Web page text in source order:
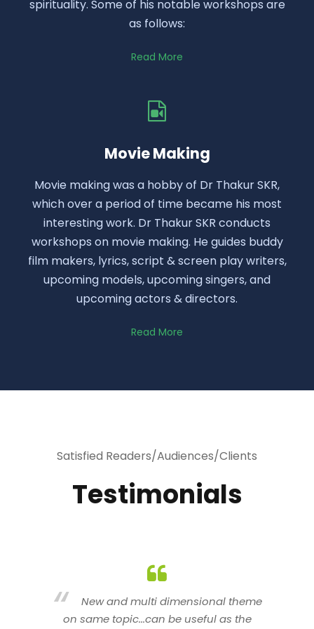
spirituality. Some of his notable workshops are
as follows:
Read More
Movie Making
Movie making was a hobby of Dr Thakur SKR,
which over a period of time became his most
interesting work. Dr Thakur SKR conducts
workshops on movie making. He guides buddy
film makers, lyrics, script & screen play writers,
upcoming models, upcoming singers, and
upcoming actors & directors.
Read More
Satisfied Readers/Audiences/Clients
Testimonials
You are indeed a wonderful person
n a good counselor.. I like your interactive